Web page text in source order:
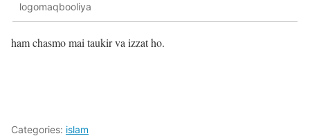
logomaqbooliya
ham chasmo mai taukir va izzat ho.
Categories: islam